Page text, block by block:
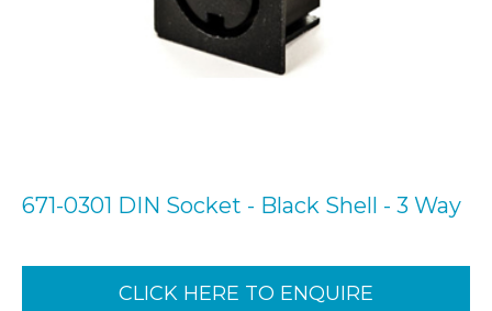
671-0301 DIN Socket - Black Shell - 3 Way
CLICK HERE TO ENQUIRE